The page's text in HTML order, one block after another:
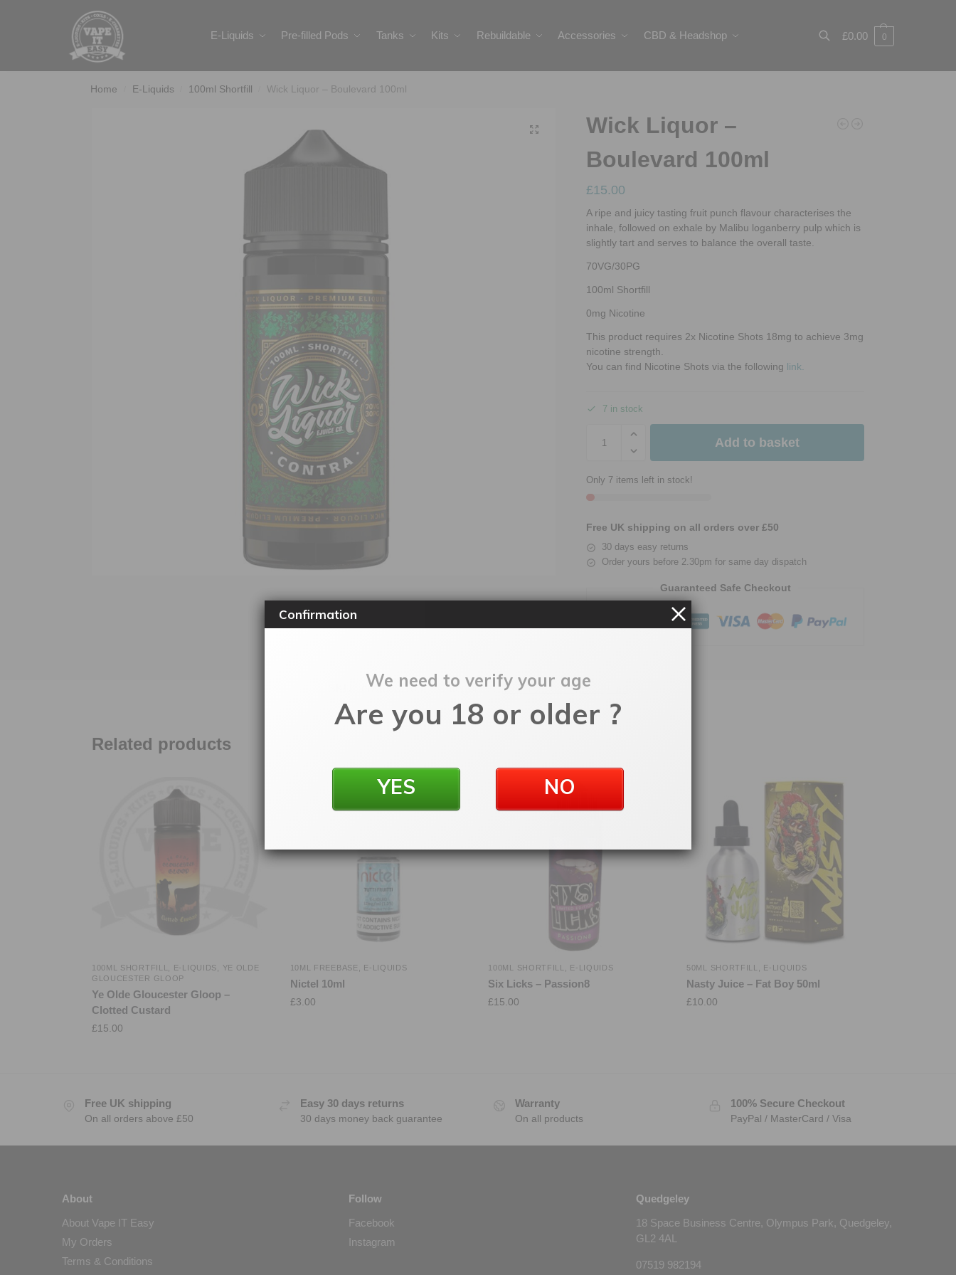
E-Liquids Pre-filled Pods Tanks Kits Rebuildable Accessories CBD & Headshop
Search
£0.00 0
Home E-Liquids 100ml Shortfill Wick Liquor – Boulevard 100ml
Wick Liquor –
Boulevard 100ml
£15.00
A ripe and juicy tasting fruit punch flavour characterises the
inhale, followed on exhale by Malibu loganberry pulp which is
slightly tart and serves to balance the overall taste.
70VG/30PG
100ml Shortfill
0mg Nicotine
This product requires 2x Nicotine Shots 18mg to achieve 3mg
nicotine strength.
You can find Nicotine Shots via the following link.
7 in stock
Add to basket
Only 7 items left in stock!
Free UK shipping on all orders over £50
30 days easy returns
Order yours before 2.30pm for same day dispatch
Guaranteed Safe Checkout
elwlboul100 Categories: 100ml Shortfill,E-Liquids
Related products
100ML SHORTFILL E-LIQUIDS
YE OLDE
GLOUCESTER GLOOP
Ye Olde Gloucester Gloop –
Clotted Custard
£15.00
10ML FREEBASE E-LIQUIDS
Nictel 10ml
£3.00
100ML SHORTFILL E-LIQUIDS
Six Licks – Passion8
£15.00
50ML SHORTFILL E-LIQUIDS
Nasty Juice – Fat Boy 50ml
£10.00
Free UK shipping
On all orders above £50
Easy 30 days returns
30 days money back guarantee
Warranty
On all products
100% Secure Checkout
PayPal / MasterCard / Visa
About
About Vape IT Easy
My Orders
Terms & Conditions
Follow
Facebook
Instagram
Quedgeley
18 Space Business Centre, Olympus Park, Quedgeley,
GL2 4AL
07519 982194
Confirmation
We need to verify your age
Are you 18 or older ?
YES NO